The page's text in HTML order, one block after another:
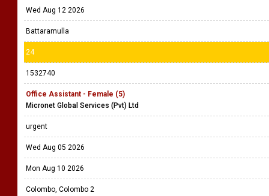
Wed Aug 12 2026
Battaramulla
24
1532740
Office Assistant - Female (5)
Micronet Global Services (Pvt) Ltd
urgent
Wed Aug 05 2026
Mon Aug 10 2026
Colombo, Colombo 2